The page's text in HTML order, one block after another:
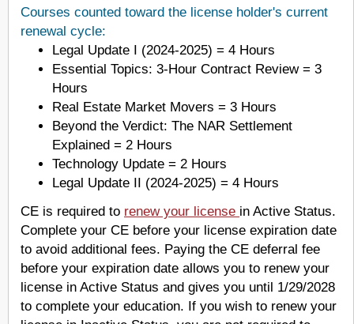
Courses counted toward the license holder's current
renewal cycle:
Legal Update I (2024-2025) = 4 Hours
Essential Topics: 3-Hour Contract Review = 3
Hours
Real Estate Market Movers = 3 Hours
Beyond the Verdict: The NAR Settlement
Explained = 2 Hours
Technology Update = 2 Hours
Legal Update II (2024-2025) = 4 Hours
CE is required to renew your license in Active Status.
Complete your CE before your license expiration date
to avoid additional fees. Paying the CE deferral fee
before your expiration date allows you to renew your
license in Active Status and gives you until 1/29/2028
to complete your education. If you wish to renew your